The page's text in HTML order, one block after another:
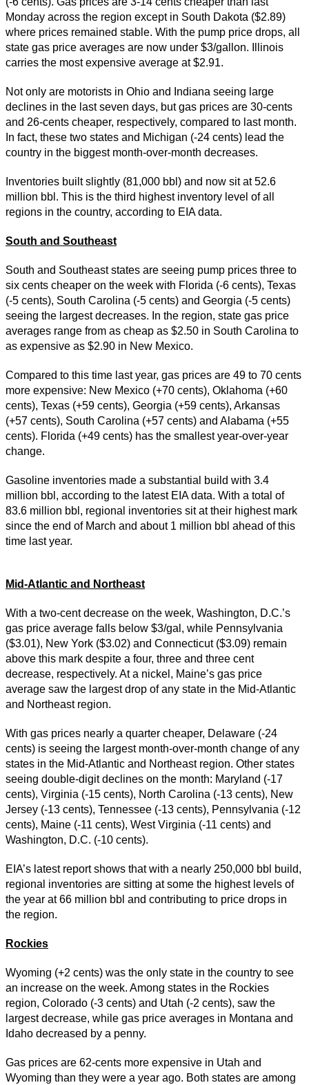
Monday across the region except in South Dakota ($2.89)
where prices remained stable. With the pump price drops, all
state gas price averages are now under $3/gallon. Illinois
carries the most expensive average at $2.91.
Not only are motorists in Ohio and Indiana seeing large
declines in the last seven days, but gas prices are 30-cents
and 26-cents cheaper, respectively, compared to last month.
In fact, these two states and Michigan (-24 cents) lead the
country in the biggest month-over-month decreases.
Inventories built slightly (81,000 bbl) and now sit at 52.6
million bbl. This is the third highest inventory level of all
regions in the country, according to EIA data.
South and Southeast
South and Southeast states are seeing pump prices three to
six cents cheaper on the week with Florida (-6 cents), Texas
(-5 cents), South Carolina (-5 cents) and Georgia (-5 cents)
seeing the largest decreases. In the region, state gas price
averages range from as cheap as $2.50 in South Carolina to
as expensive as $2.90 in New Mexico.
Compared to this time last year, gas prices are 49 to 70 cents
more expensive: New Mexico (+70 cents), Oklahoma (+60
cents), Texas (+59 cents), Georgia (+59 cents), Arkansas
(+57 cents), South Carolina (+57 cents) and Alabama (+55
cents). Florida (+49 cents) has the smallest year-over-year
change.
Gasoline inventories made a substantial build with 3.4
million bbl, according to the latest EIA data. With a total of
83.6 million bbl, regional inventories sit at their highest mark
since the end of March and about 1 million bbl ahead of this
time last year.
Mid-Atlantic and Northeast
With a two-cent decrease on the week, Washington, D.C.’s
gas price average falls below $3/gal, while Pennsylvania
($3.01), New York ($3.02) and Connecticut ($3.09) remain
above this mark despite a four, three and three cent
decrease, respectively. At a nickel, Maine’s gas price
average saw the largest drop of any state in the Mid-Atlantic
and Northeast region.
With gas prices nearly a quarter cheaper, Delaware (-24
cents) is seeing the largest month-over-month change of any
states in the Mid-Atlantic and Northeast region. Other states
seeing double-digit declines on the month: Maryland (-17
cents), Virginia (-15 cents), North Carolina (-13 cents), New
Jersey (-13 cents), Tennessee (-13 cents), Pennsylvania (-12
cents), Maine (-11 cents), West Virginia (-11 cents) and
Washington, D.C. (-10 cents).
EIA’s latest report shows that with a nearly 250,000 bbl build,
regional inventories are sitting at some the highest levels of
the year at 66 million bbl and contributing to price drops in
the region.
Rockies
Wyoming (+2 cents) was the only state in the country to see
an increase on the week. Among states in the Rockies
region, Colorado (-3 cents) and Utah (-2 cents), saw the
largest decrease, while gas price averages in Montana and
Idaho decreased by a penny.
Gas prices are 62-cents more expensive in Utah and
Wyoming than they were a year ago. Both states are among